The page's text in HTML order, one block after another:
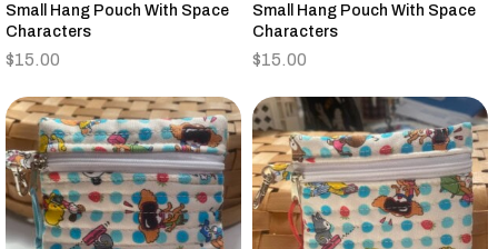
Small Hang Pouch With Space
Characters
$15.00
Small Hang Pouch With Space
Characters
$15.00